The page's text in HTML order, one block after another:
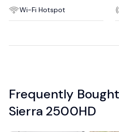
Frequently
Sierra 2500HD
Wi-Fi Hotspot